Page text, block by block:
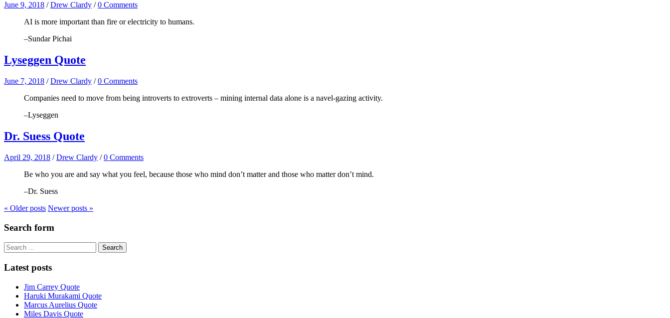
June 9, 2018 /Drew Clardy /0 Comments
AI is more important than fire or electricity to humans.
–Sundar Pichai
Lyseggen Quote
June 7, 2018 /Drew Clardy /0 Comments
Companies need to move from being introverts to extroverts – mining internal data alone is a navel-gazing activity.
–Lyseggen
Dr. Suess Quote
April 29, 2018 /Drew Clardy /0 Comments
Be who you are and say what you feel, because those who mind don’t matter and those who matter don’t mind.
–Dr. Suess
« Olderposts Newerposts »
Search form
Search
for:
Latest posts
Jim Carrey Quote
Haruki Murakami Quote
Marcus Aurelius Quote
Miles Davis Quote